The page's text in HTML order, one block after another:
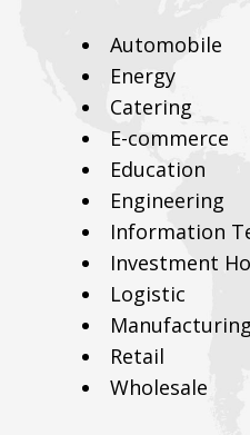
Automobile
Energy
Catering
E-commerce
Education
Engineering
Information
Investment
Logistic
Manufacturing
Retail
Wholesale